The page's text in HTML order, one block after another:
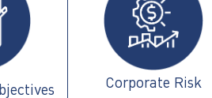
Corporate Risk